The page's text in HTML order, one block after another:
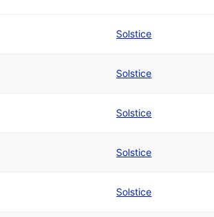
Solstice
Solstice
Solstice
Solstice
Solstice